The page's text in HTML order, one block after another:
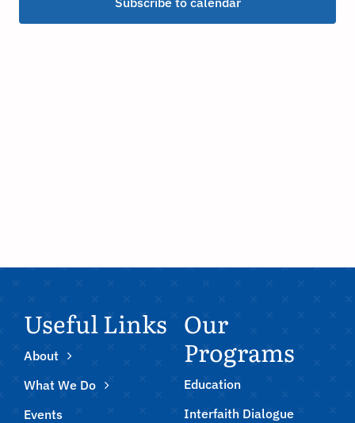
Useful Links
About
What We Do
Events
Our
Programs
Education
Interfaith Dialogue